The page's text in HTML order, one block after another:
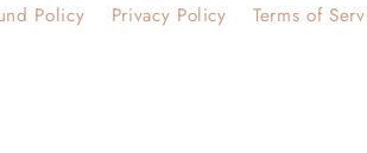
Policy Privacy Policy Terms of